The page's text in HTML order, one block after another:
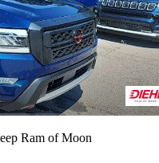
Ram of Moon